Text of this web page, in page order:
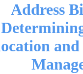
Address